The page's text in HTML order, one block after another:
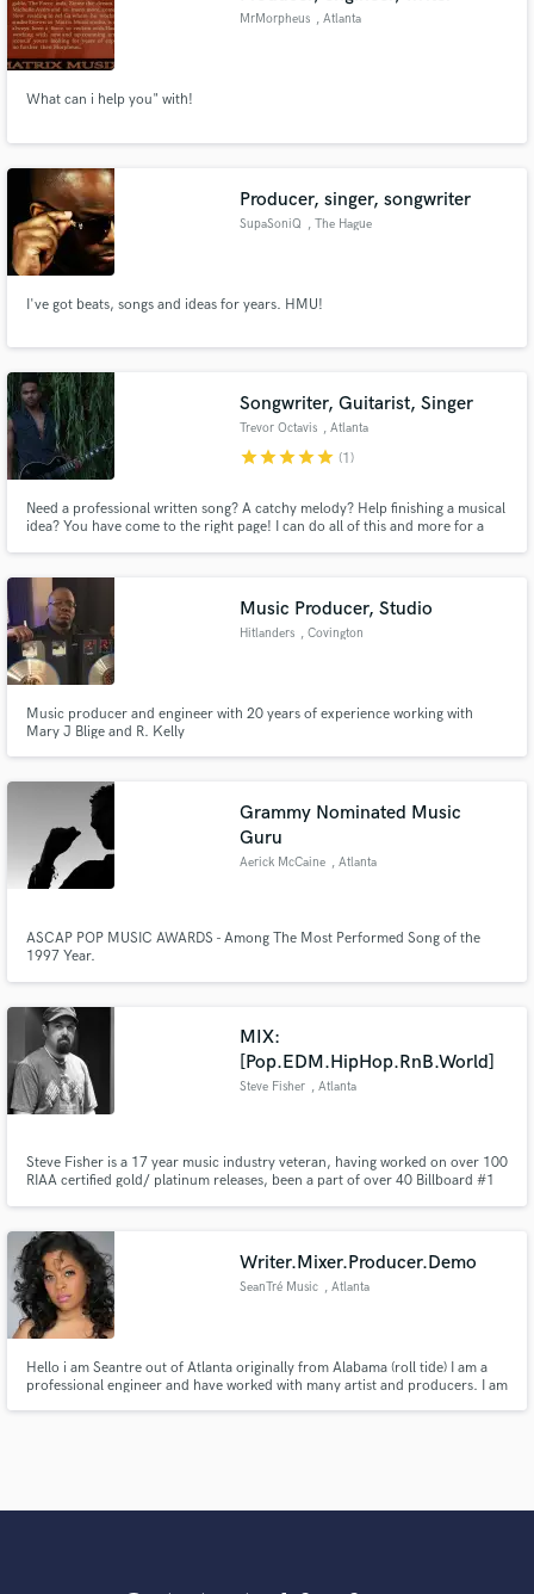
MrMorpheus , Atlanta
What can i help you" with!
Producer, singer, songwriter
SupaSoniQ , The Hague
I've got beats, songs and ideas for years. HMU!
Songwriter, Guitarist, Singer
Trevor Octavis , Atlanta
starstarstarstarstar (1)
Need a professional written song? A catchy melody? Help finishing a musical
idea? You have come to the right page! I can do all of this and more for a
Music Producer, Studio
Hitlanders , Covington
Music producer and engineer with 20 years of experience working with
Mary J Blige and R. Kelly
Grammy Nominated Music
Guru
Aerick McCaine , Atlanta
ASCAP POP MUSIC AWARDS - Among The Most Performed Song of the
1997 Year.
MIX:
[Pop.EDM.HipHop.RnB.World]
Steve Fisher , Atlanta
Steve Fisher is a 17 year music industry veteran, having worked on over 100
RIAA certified gold/ platinum releases, been a part of over 40 Billboard #1
Writer.Mixer.Producer.Demo
SeanTré Music , Atlanta
Hello i am Seantre out of Atlanta originally from Alabama (roll tide) I am a
professional engineer and have worked with many artist and producers. I am